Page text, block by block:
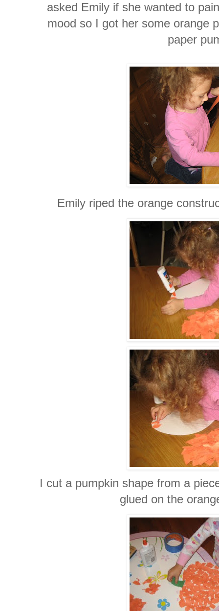
asked Emily if she wanted to
mood so I got her some orange
paper
Emily riped the orange
I cut a pumpkin shape from a
glued on the